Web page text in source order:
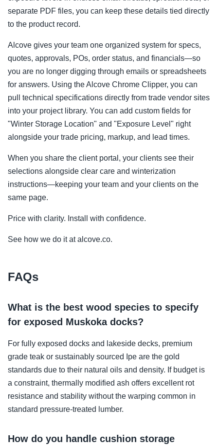
separate PDF files, you can keep these details tied directly
to the product record.
Alcove gives your team one organized system for specs,
quotes, approvals, POs, order status, and financials—so
you are no longer digging through emails or spreadsheets
for answers. Using the Alcove Chrome Clipper, you can
pull technical specifications directly from trade vendor sites
into your project library. You can add custom fields for
"Winter Storage Location" and "Exposure Level" right
alongside your trade pricing, markup, and lead times.
When you share the client portal, your clients see their
selections alongside clear care and winterization
instructions—keeping your team and your clients on the
same page.
Price with clarity. Install with confidence.
See how we do it at alcove.co.
FAQs
What is the best wood species to specify
for exposed Muskoka docks?
For fully exposed docks and lakeside decks, premium
grade teak or sustainably sourced Ipe are the gold
standards due to their natural oils and density. If budget is
a constraint, thermally modified ash offers excellent rot
resistance and stability without the warping common in
standard pressure-treated lumber.
How do you handle cushion storage